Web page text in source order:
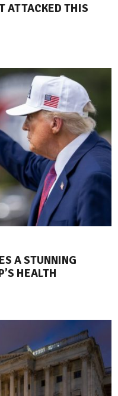
ATTACKED THIS
A STUNNING
HEALTH